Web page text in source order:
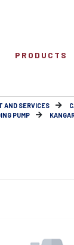
PRODUCTS
AND SERVICES
PUMP